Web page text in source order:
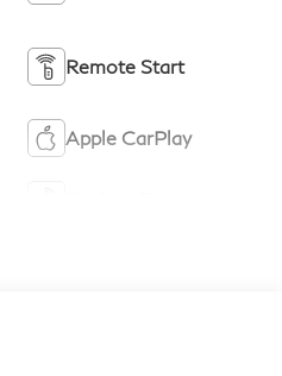
Remote Start
Apple CarPlay